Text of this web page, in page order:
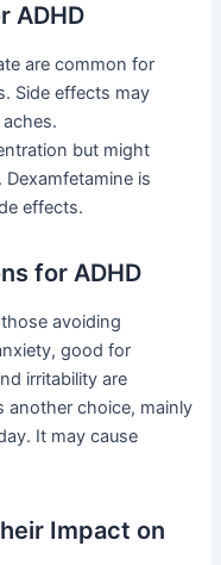
ADHD
are common for
Side effects may
but might
is
effects.
for ADHD
avoiding
good for
irritability are
another choice, mainly
It may cause
Impact on